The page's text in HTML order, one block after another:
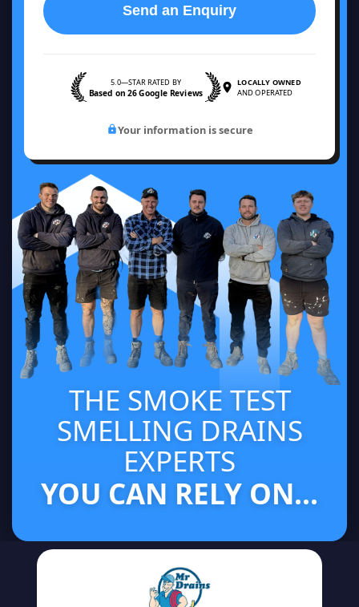
THE SMOKE TEST
SMELLING DRAINS
EXPERTS
YOU CAN RELY ON...
Send an Enquiry
5.0—STAR RATED BY
Based on 26 Google Reviews
LOCALLY OWNED
AND OPERATED
Your information is secure